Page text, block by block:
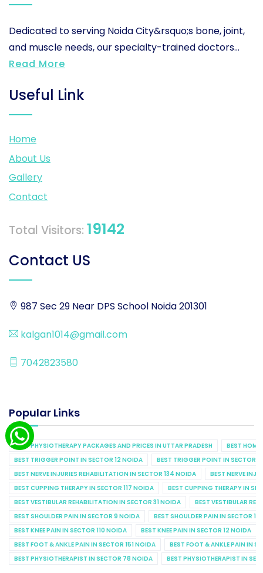
Dedicated to serving Noida City&rsquo;s bone, joint,
and muscle needs, our specialty-trained doctors...
Read More
Useful Link
Home
About Us
Gallery
Contact
Total Visitors: 19142
Contact US
987 Sec 29 Near DPS School Noida 201301
kalgan1014@gmail.com
7042823580
Popular Links
BEST PHYSIOTHERAPY PACKAGES AND PRICES IN UTTAR PRADESH
BEST
BEST TRIGGER POINT IN SECTOR 12 NOIDA
BEST TRIGGER POINT IN SECTOR
BEST NERVE INJURIES REHABILITATION IN SECTOR 134 NOIDA
BEST NERVE
BEST CUPPING THERAPY IN SECTOR 117 NOIDA
BEST CUPPING THERAPY IN
BEST VESTIBULAR REHABILITATION IN SECTOR 31 NOIDA
BEST VESTIBULAR
BEST SHOULDER PAIN IN SECTOR 9 NOIDA
BEST SHOULDER PAIN IN SECTOR
BEST KNEE PAIN IN SECTOR 110 NOIDA
BEST KNEE PAIN IN SECTOR 12 NOIDA
BEST FOOT & ANKLE PAIN IN SECTOR 151 NOIDA
BEST FOOT & ANKLE PAIN IN
BEST PHYSIOTHERAPIST IN SECTOR 78 NOIDA
BEST PHYSIOTHERAPIST IN